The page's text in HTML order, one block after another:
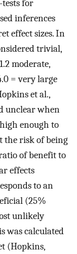
for
inferences
effect sizes. In
trivial,
moderate,
= very large
et al.,
unclear when
enough to
the risk of being
of benefit to
effects
to an
(25%
unlikely
was calculated
(Hopkins,